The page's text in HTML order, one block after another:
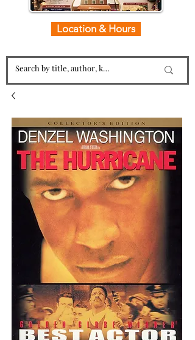
Location & Hours